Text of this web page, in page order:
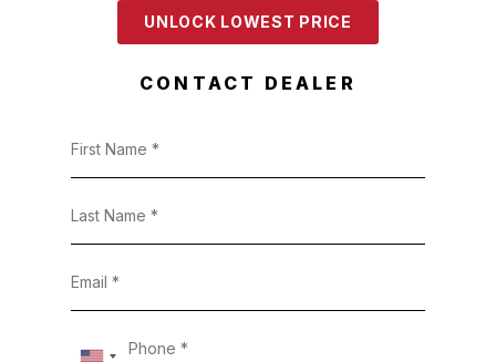
UNLOCK LOWEST PRICE
CONTACT DEALER